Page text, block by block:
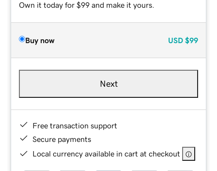
Own it today for $99 and make it yours.
Buy now USD $99
Next
Free transaction support
Secure payments
Local currency available in cart at checkout